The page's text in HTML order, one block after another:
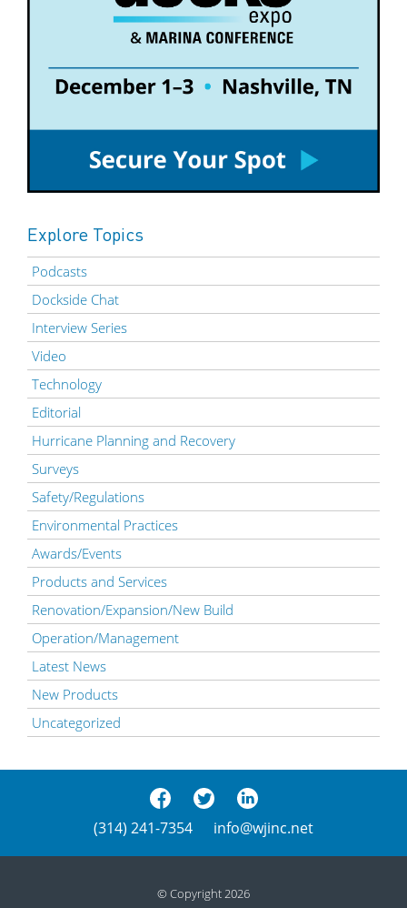
Explore Topics
Podcasts
Dockside Chat
Interview Series
Video
Technology
Editorial
Hurricane Planning and Recovery
Surveys
Safety/Regulations
Environmental Practices
Awards/Events
Products and Services
Renovation/Expansion/New Build
Operation/Management
Latest News
New Products
Uncategorized
(314) 241-7354 info@wjinc.net
© Copyright 2026